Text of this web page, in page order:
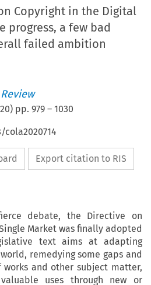
Copyright in the Digital
progress, a few bad
failed ambition
) pp.979 –1030
Export citation to RIS
debate, the Directive on
Market was finally adopted
text aims at adapting
remedying some gaps and
works and other subject matter,
uses through new or